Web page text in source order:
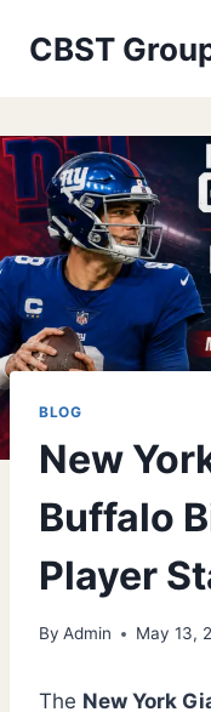
CBST
BLOG
New
Buffalo
Player
By Admin May 13,
The New York